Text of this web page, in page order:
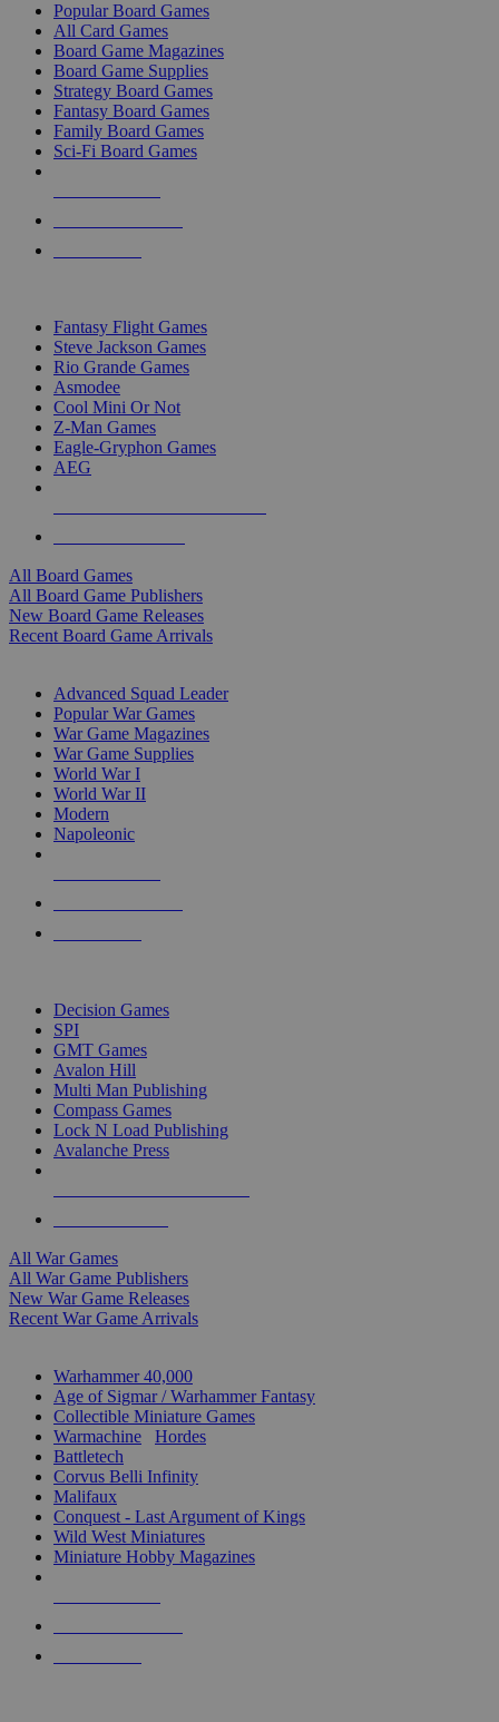
Popular Board Games
All Card Games
Board Game Magazines
Board Game Supplies
Strategy Board Games
Fantasy Board Games
Family Board Games
Sci-Fi Board Games
Fantasy Flight Games
Steve Jackson Games
Rio Grande Games
Asmodee
Cool Mini Or Not
Z-Man Games
Eagle-Gryphon Games
AEG
All Board Games
All Board Game Publishers
New Board Game Releases
Recent Board Game Arrivals
Advanced Squad Leader
Popular War Games
War Game Magazines
War Game Supplies
World War I
World War II
Modern
Napoleonic
Decision Games
SPI
GMT Games
Avalon Hill
Multi Man Publishing
Compass Games
Lock N Load Publishing
Avalanche Press
All War Games
All War Game Publishers
New War Game Releases
Recent War Game Arrivals
Warhammer 40,000
Age of Sigmar / Warhammer Fantasy
Collectible Miniature Games
Warmachine
Hordes
Battletech
Corvus Belli Infinity
Malifaux
Conquest - Last Argument of Kings
Wild West Miniatures
Miniature Hobby Magazines